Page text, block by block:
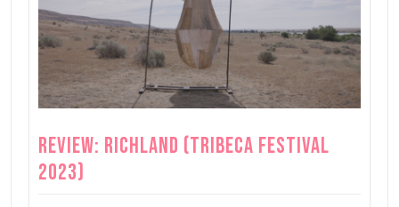
Review: Richland (Tribeca Festival
2023)